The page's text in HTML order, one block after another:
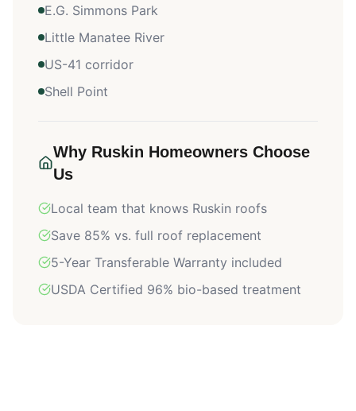
E.G. Simmons Park
Little Manatee River
US-41 corridor
Shell Point
Why Ruskin Homeowners Choose
Us
Local team that knows Ruskin roofs
Save 85% vs. full roof replacement
5-Year Transferable Warranty included
USDA Certified 96% bio-based treatment